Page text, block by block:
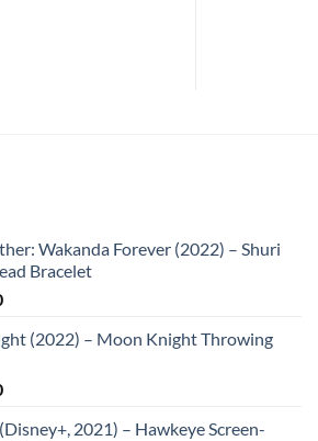
Wakanda Forever (2022) – Shuri
Bracelet
(2022) – Moon Knight Throwing
2021) – Hawkeye Screen-